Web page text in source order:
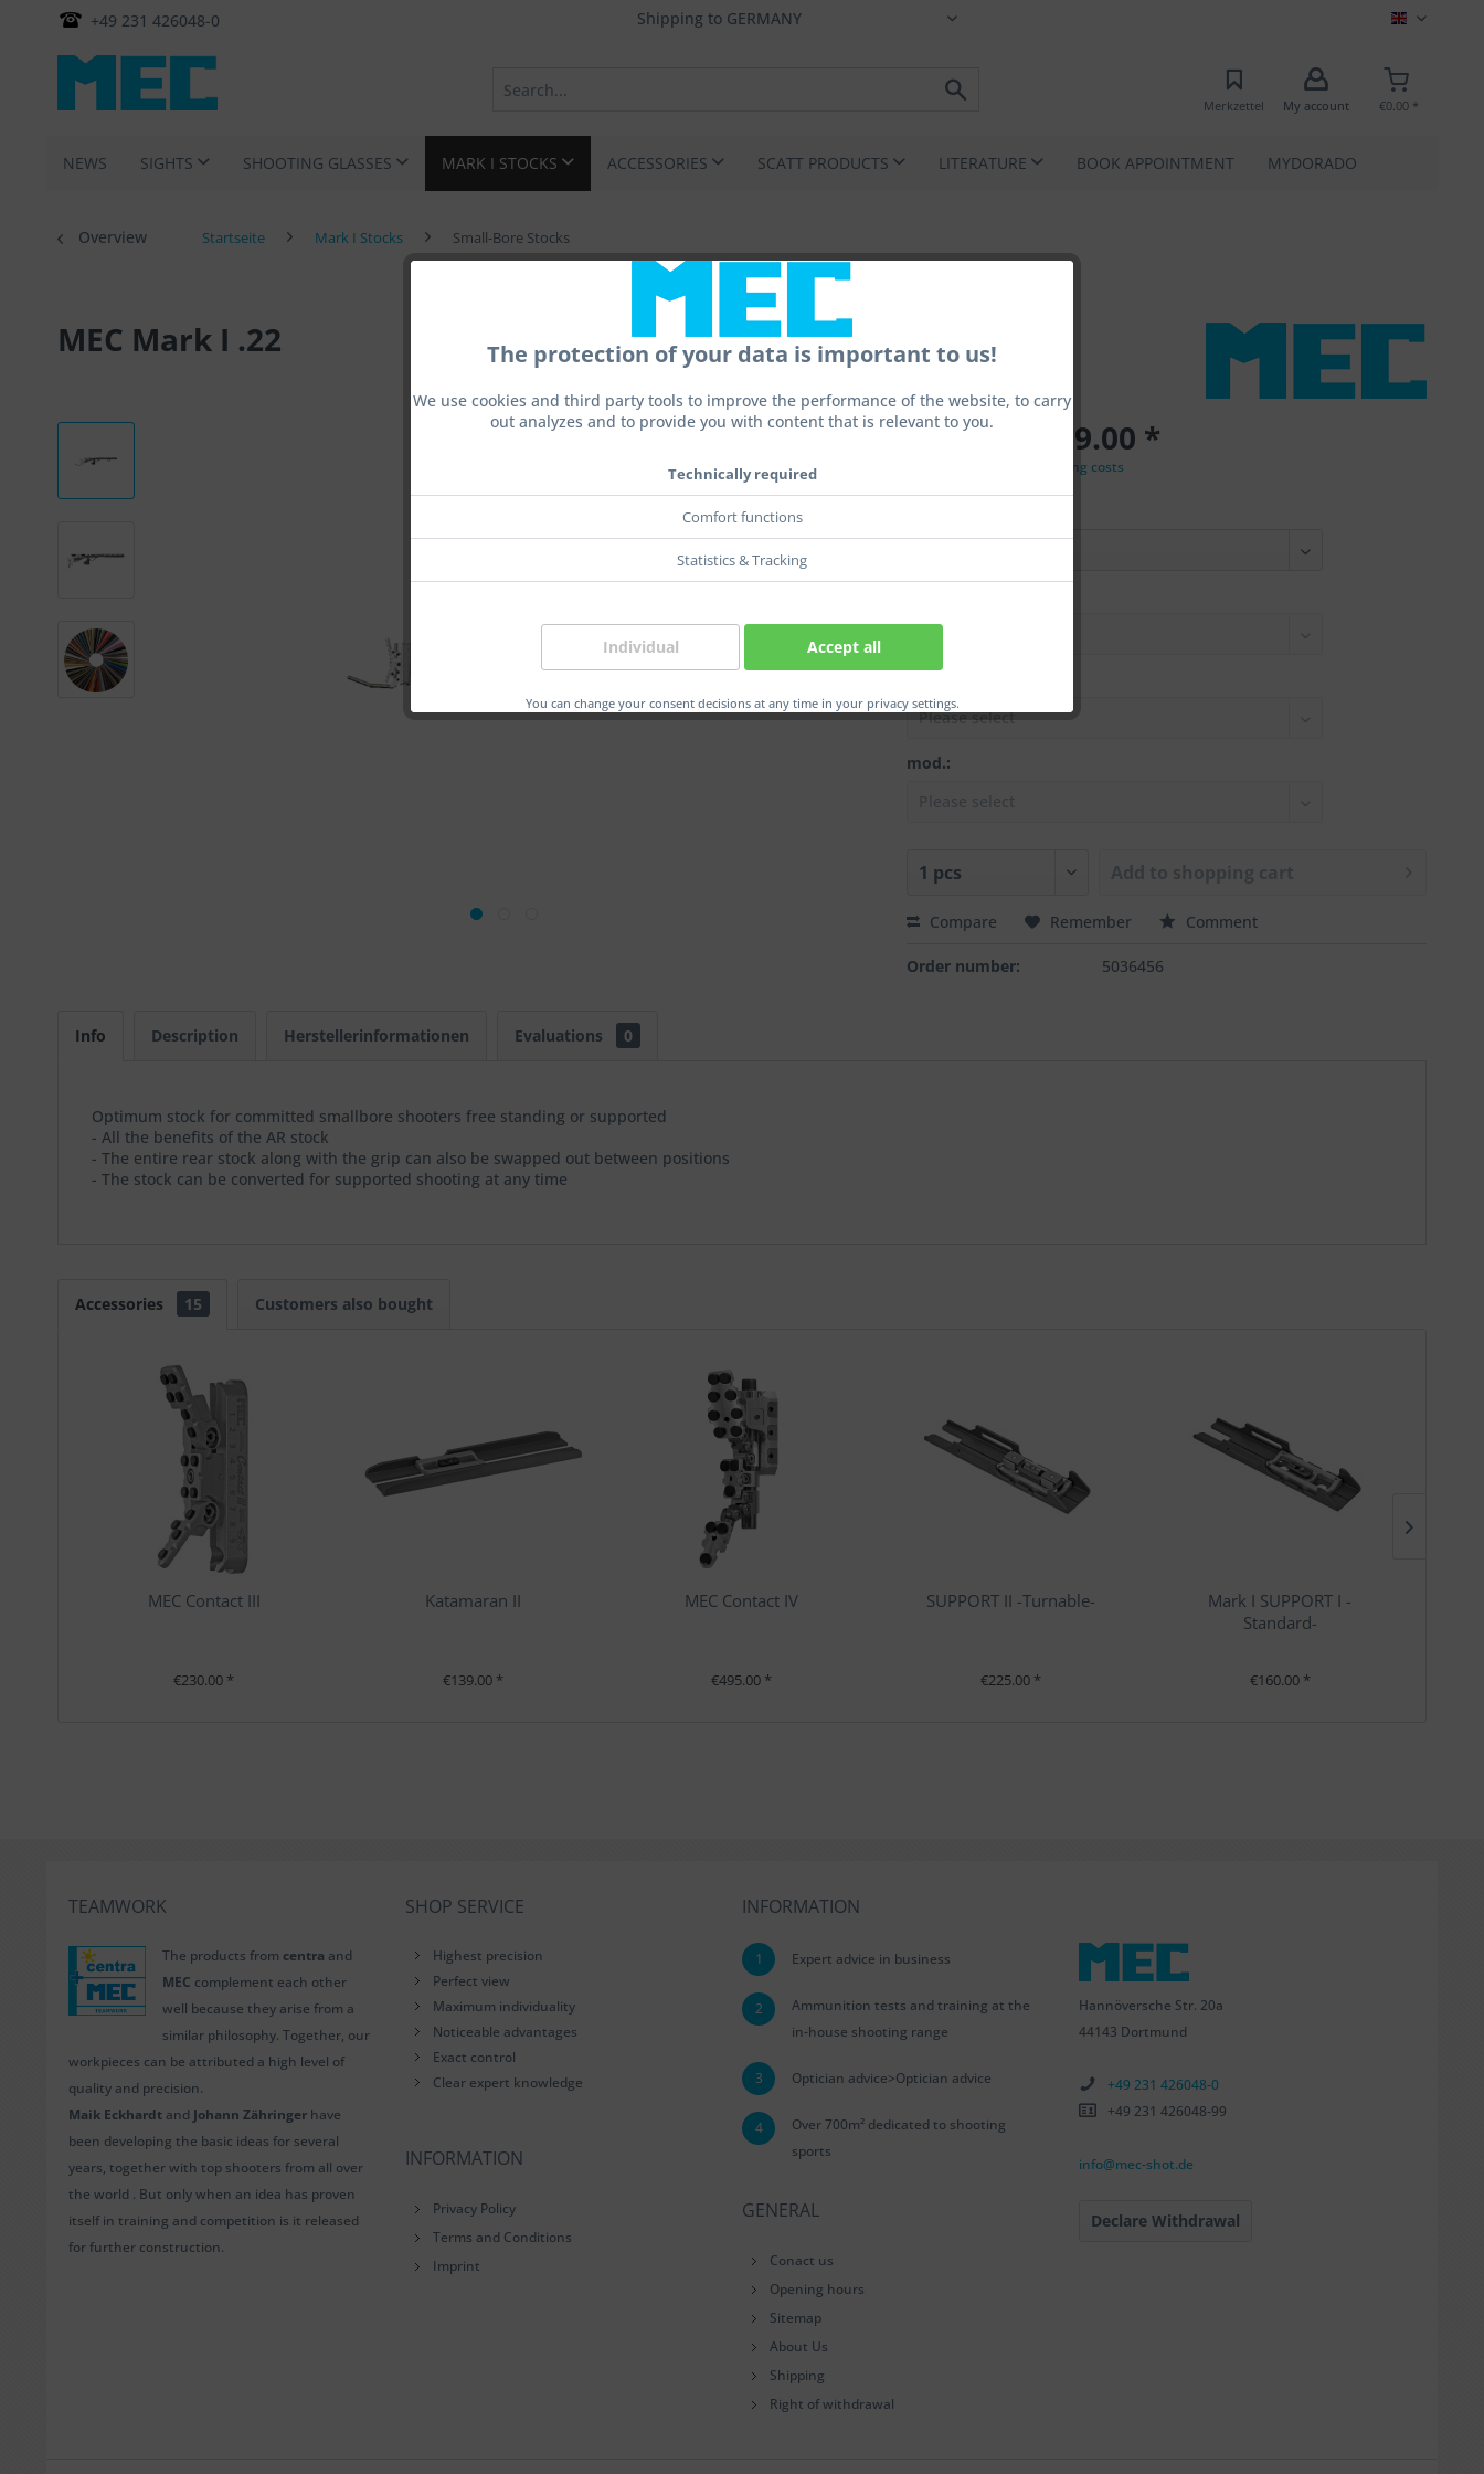
+49 231 426048-0 MEC EN
Merkzettel My account €0.00 *
NEWS SIGHTS SHOOTING GLASSES MARK I STOCKS ACCESSORIES SCATT PRODUCTS LITERATURE BOOK APPOINTMENT MYDORADO
The protection of your data is important to us!
We use cookies and third party tools to improve the performance of the website, to carry
out analyzes and to provide you with content that is relevant to you.
Technically required
Comfort functions
Statistics & Tracking
Individual Accept all
You can change your consent decisions at any time in your privacy settings.
Overview Startseite Mark I Stocks Small-Bore Stocks
MEC Mark I .22
From €1,799.00 *
plus shipping costs
mod.:
Compare Remember Comment
Order number: 5036456
Info Description Herstellerinformationen Evaluations 0
Optimum stock for committed smallbore shooters free standing or supported
- All the benefits of the AR stock
- The entire rear stock along with the grip can also be swapped out between positions
- The stock can be converted for supported shooting at any time
Accessories 15 Customers also bought
MEC Contact III
€230.00 *
Katamaran II
€139.00 *
MEC Contact IV
€495.00 *
SUPPORT II -Turnable-
€225.00 *
Mark I SUPPORT I -
Standard-
€160.00 *
TEAMWORK
The products from centra and
MEC complement each other
well because they arise from a
similar philosophy. Together, our
workpieces can be attributed a high level of
quality and precision.
Maik Eckhardt and Johann Zähringer have
been developing the basic ideas for several
years, together with top shooters from all over
the world . But only when an idea has proven
itself in training and competition is it released
for further construction.
SHOP SERVICE
Highest precision
Perfect view
Maximum individuality
Noticeable advantages
Exact control
Clear expert knowledge
INFORMATION
Privacy Policy
Terms and Conditions
Imprint
INFORMATION
1 Expert advice in business
2
Ammunition tests and training at the
in-house shooting range
3 Optician advice>Optician advice
4
Over 700m² dedicated to shooting
sports
GENERAL
Conact us
Opening hours
Sitemap
About Us
Shipping
Right of withdrawal
Hannöversche Str. 20a
44143 Dortmund
+49 231 426048-0
+49 231 426048-99
info@mec-shot.de
Declare Withdrawal